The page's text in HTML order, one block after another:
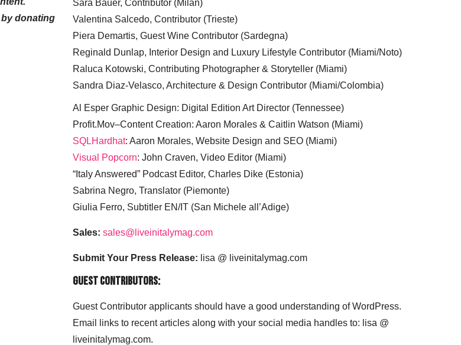
donating
Sara Bauer, Contributor (Milan)
Valentina Salcedo, Contributor (Trieste)
Piera Demartis, Guest Wine Contributor (Sardegna)
Reginald Dunlap, Interior Design and Luxury Lifestyle Contributor (Miami/Noto)
Raluca Kotowski, Contributing Photographer & Storyteller (Miami)
Sandra Diaz-Velasco, Architecture & Design Contributor (Miami/Colombia)
Al Esper Graphic Design: Digital Edition Art Director (Tennessee)
Profit.Mov–Content Creation: Aaron Morales & Caitlin Watson (Miami)
SQLHardhat: Aaron Morales, Website Design and SEO (Miami)
Visual Popcorn: John Craven, Video Editor (Miami)
“Italy Answered” Podcast Editor, Charles Dike (Estonia)
Sabrina Negro, Translator (Piemonte)
Giulia Ferro, Subtitler EN/IT (San Michele all’Adige)
Sales: sales@liveinitalymag.com
Submit Your Press Release: lisa @ liveinitalymag.com
Guest Contributors:
Guest Contributor applicants should have a good understanding of WordPress.
Email links to recent articles along with your social media handles to: lisa @
liveinitalymag.com.